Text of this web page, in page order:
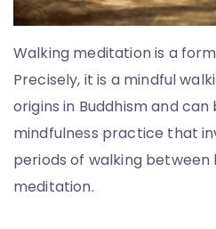
o
Walking meditation is a
Precisely, it is a mindful
origins in Buddhism and
mindfulness practice that
periods of walking
meditation.